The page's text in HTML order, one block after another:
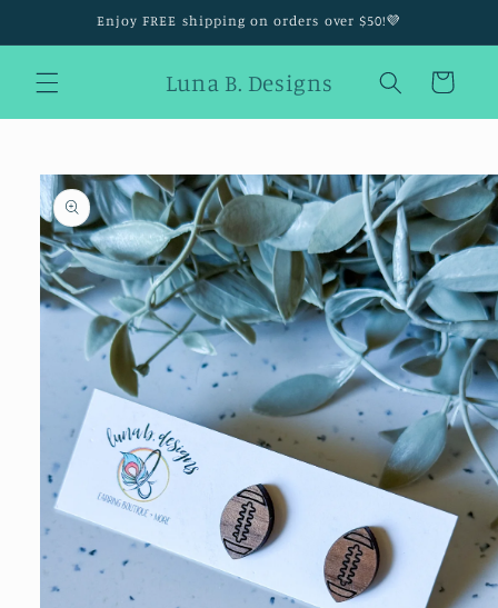
Enjoy FREE shipping on orders over $50!💜
Luna B. Designs Cart
Skip to
product
information